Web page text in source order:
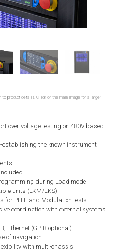
product details. Click on the main image for a larger
over voltage testing on 480V based
establishing the known instrument
during Load mode
units (LKM/LKS)
for PHIL and Modulation tests
coordination with external systems
Ethernet (GPIB optional)
of navigation
with multi-chassis